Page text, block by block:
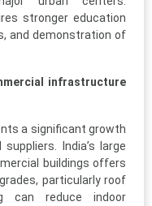
stronger education
and demonstration of
infrastructure
a significant growth
India’s large
buildings offers
particularly roof
can reduce indoor